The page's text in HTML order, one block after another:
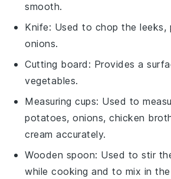
smooth.
Knife: Used to chop the leeks,
onions.
Cutting board : Provides a
vegetables.
Measuring cups: Used to
potatoes, onions, chicken
cream accurately.
Wooden spoon: Used to stir
while cooking and to mix in